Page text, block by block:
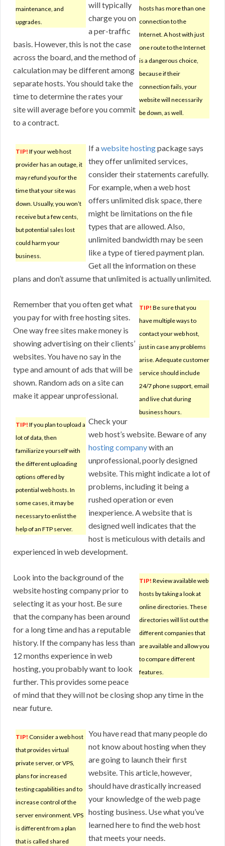
maintenance, and
upgrades.
hosts has more than one
connection to the
Internet. A host with just
one route to the Internet
is a dangerous choice,
because if their
connection fails, your
website will necessarily
be down, as well.
will typically
charge you on
a per-traffic
basis. However, this is not the case
across the board, and the method of
calculation may be different among
separate hosts. You should take the
time to determine the rates your
site will average before you commit
to a contract.
TIP! If your web host
provider has an outage, it
may refund you for the
time that your site was
down. Usually, you won’t
receive but a few cents,
but potential sales lost
could harm your
business.
If awebsite hostingpackage says
they offer unlimited services,
consider their statements carefully.
For example, when a web host
offers unlimited disk space, there
might be limitations on the file
types that are allowed. Also,
unlimited bandwidth may be seen
like a type of tiered payment plan.
Get all the information on these
plans and don’t assume that unlimited is actually unlimited.
TIP! Be sure that you
have multiple ways to
contact your web host,
just in case any problems
arise. Adequate customer
service should include
24/7 phone support, email
and live chat during
business hours.
Remember that you often get what
you pay for with free hosting sites.
One way free sites make money is
showing advertising on their clients’
websites. You have no say in the
type and amount of ads that will be
shown. Random ads on a site can
make it appear unprofessional.
TIP! If you plan to upload a
lot of data, then
familiarize yourself with
the different uploading
options offered by
potential web hosts. In
some cases, it may be
necessary to enlist the
help of an FTP server.
Check your
web host’s website. Beware of any
hosting companywith an
unprofessional, poorly designed
website. This might indicate a lot of
problems, including it being a
rushed operation or even
inexperience. A website that is
designed well indicates that the
host is meticulous with details and
experienced in web development.
TIP! Review available web
hosts by taking a look at
online directories. These
directories will list out the
different companies that
are available and allow you
to compare different
features.
Look into the background of the
website hosting company prior to
selecting it as your host. Be sure
that the company has been around
for a long time and has a reputable
history. If the company has less than
12 months experience in web
hosting, you probably want to look
further. This provides some peace
of mind that they will not be closing shop any time in the
near future.
TIP! Consider a web host
that provides virtual
private server, or VPS,
plans for increased
testing capabilities and to
increase control of the
server environment. VPS
is different from a plan
that is called shared
You have read that many people do
not know about hosting when they
are going to launch their first
website. This article, however,
should have drastically increased
your knowledge of the web page
hosting business. Use what you’ve
learned here to find the web host
that meets your needs.